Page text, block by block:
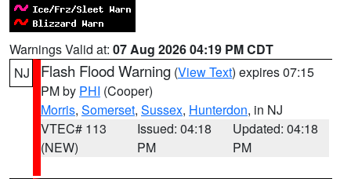
Warnings Valid at: 07 Aug 2026 04:19 PM CDT
NJ
Flash Flood Warning (View Text) expires 07:15
PM by PHI (Cooper)
Morris, Somerset, Sussex, Hunterdon, in NJ
VTEC# 113
(NEW)
Issued: 04:18
PM
Updated: 04:18
PM